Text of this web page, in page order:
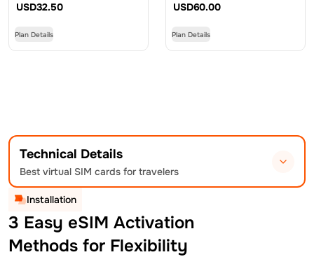
USD32.50
Plan Details
USD60.00
Plan Details
Technical Details
Best virtual SIM cards for travelers
Installation
3 Easy eSIM Activation
Methods for Flexibility